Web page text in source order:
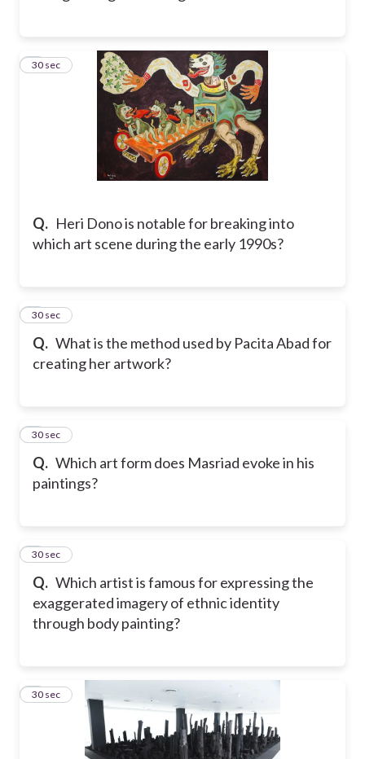
Q. Heri Dono is notable for breaking into
which art scene during the early 1990s?
5
30 sec
Q. What is the method used by Pacita Abad for
creating her artwork?
6
30 sec
Q. Which art form does Masriad evoke in his
paintings?
7
30 sec
Q. Which artist is famous for expressing the
exaggerated imagery of ethnic identity
through body painting?
8
30 sec
9
30 sec